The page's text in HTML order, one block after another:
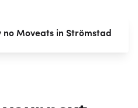
Moveats in Strömstad